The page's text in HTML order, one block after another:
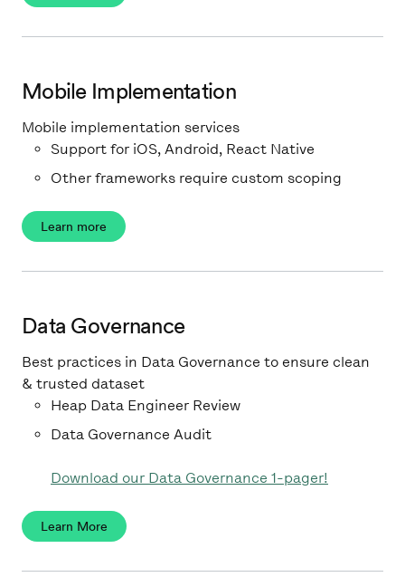
Mobile Implementation
Mobile implementation services
Support for iOS, Android, React Native
Other frameworks require custom scoping
Learn more
Data Governance
Best practices in Data Governance to ensure clean
& trusted dataset
Heap Data Engineer Review
Data Governance Audit
Download our Data Governance 1-pager!
Learn More